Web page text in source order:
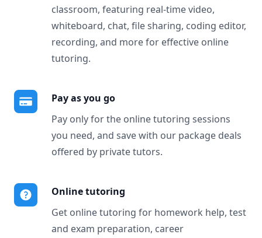
classroom, featuring real-time video,
whiteboard, chat, file sharing, coding editor,
recording, and more for effective online
tutoring.
Pay as you go
Pay only for the online tutoring sessions
you need, and save with our package deals
offered by private tutors.
Online tutoring
Get online tutoring for homework help, test
and exam preparation, career